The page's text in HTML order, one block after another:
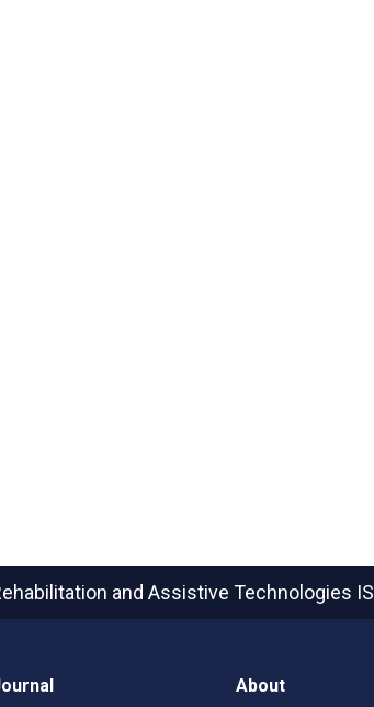
and Assistive Technologies
About